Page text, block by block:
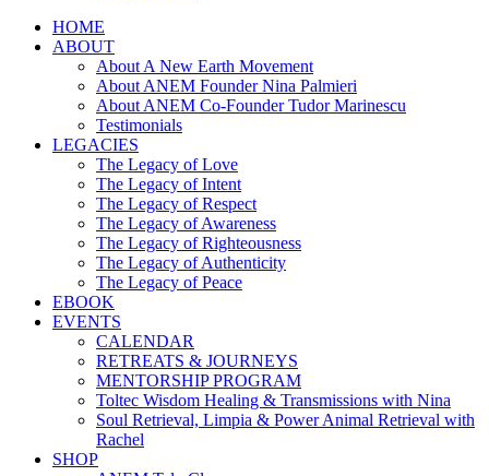
HOME
ABOUT
About A New Earth Movement
About ANEM Founder Nina Palmieri
About ANEM Co-Founder Tudor Marinescu
Testimonials
LEGACIES
The Legacy of Love
The Legacy of Intent
The Legacy of Respect
The Legacy of Awareness
The Legacy of Righteousness
The Legacy of Authenticity
The Legacy of Peace
EBOOK
EVENTS
CALENDAR
RETREATS & JOURNEYS
MENTORSHIP PROGRAM
Toltec Wisdom Healing & Transmissions with Nina
Soul Retrieval, Limpia & Power Animal Retrieval with
Rachel
SHOP